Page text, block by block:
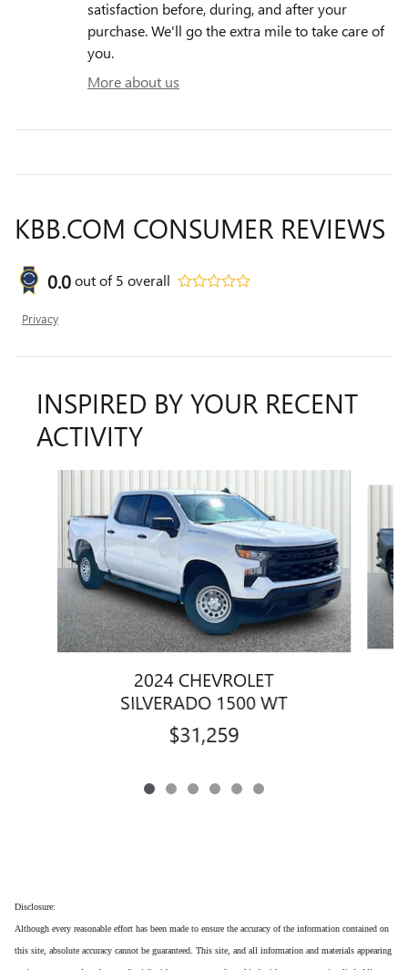
satisfaction before, during, and after your
purchase. We'll go the extra mile to take care of
you.
More about us
KBB.COM CONSUMER REVIEWS
0.0out of5 overall
Privacy
INSPIRED BY YOUR RECENT
ACTIVITY
2024 CHEVROLET
SILVERADO 1500 WT
$31,259
Disclosure:
Although every reasonable effort has been made to ensure the accuracy of the information contained on
this site, absolute accuracy cannot be guaranteed. This site, and all information and materials appearing